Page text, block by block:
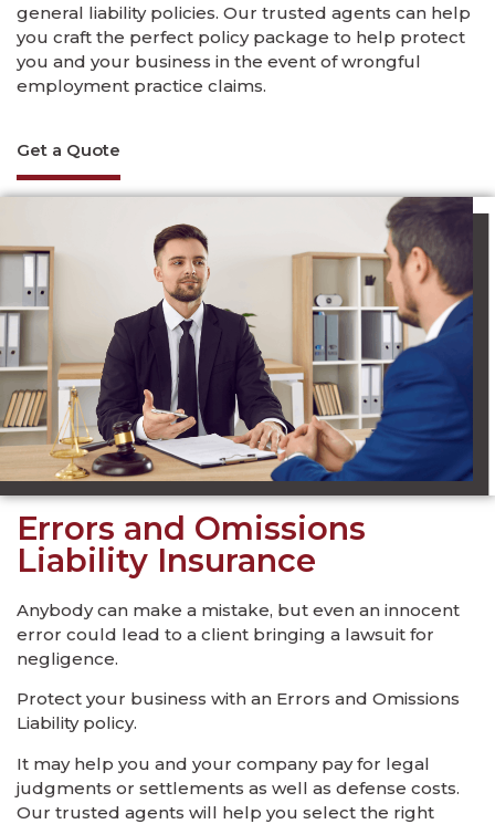
general liability policies. Our trusted agents can help
you craft the perfect policy package to help protect
you and your business in the event of wrongful
employment practice claims.
Get a Quote
Errors and Omissions
Liability Insurance
Anybody can make a mistake, but even an innocent
error could lead to a client bringing a lawsuit for
negligence.
Protect your business with an Errors and Omissions
Liability policy.
It may help you and your company pay for legal
judgments or settlements as well as defense costs.
Our trusted agents will help you select the right